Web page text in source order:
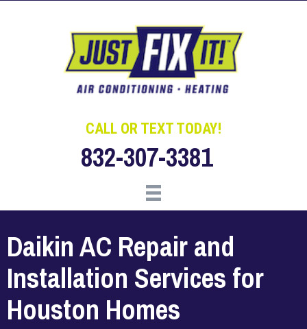
navigation
CALL OR TEXT TODAY!
832-307-3381
Daikin AC Repair and
Installation Services for
Houston Homes